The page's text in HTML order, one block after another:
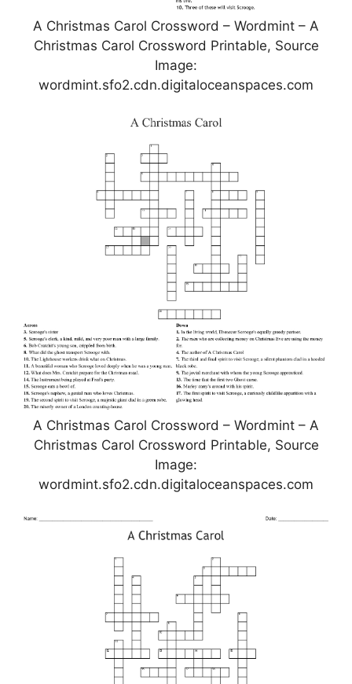
A Christmas Carol Crossword – Wordmint – A
Christmas Carol Crossword Printable, Source
Image:
wordmint.sfo2.cdn.digitaloceanspaces.com
A Christmas Carol Crossword – Wordmint – A
Christmas Carol Crossword Printable, Source
Image:
wordmint.sfo2.cdn.digitaloceanspaces.com